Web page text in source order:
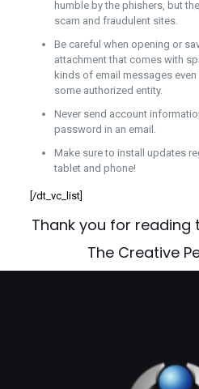
humble by the phishers, but
scam and fraudulent sites.
Be careful when opening or
attachment that comes with
kinds of email messages
some authorized entity.
Never send account
password in an email.
Make sure to install updates
tablet and phone!
[/dt_vc_list]
Thank you for reading
The Creative